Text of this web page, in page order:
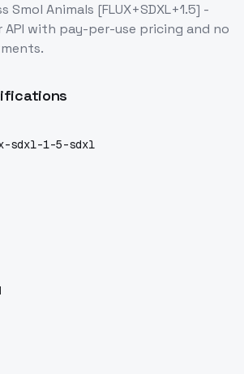
Smol Animals [FLUX+SDXL+1.5] -
API with pay-per-use pricing and no
sdxl-1-5-sdxl